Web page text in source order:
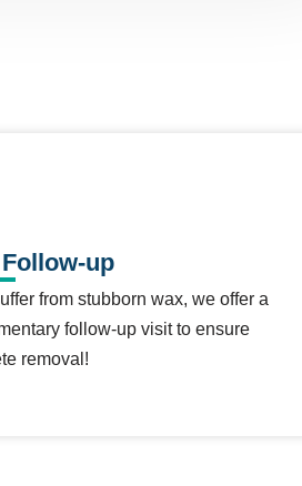
up
from stubborn wax, we offer a
follow-up visit to ensure
removal!